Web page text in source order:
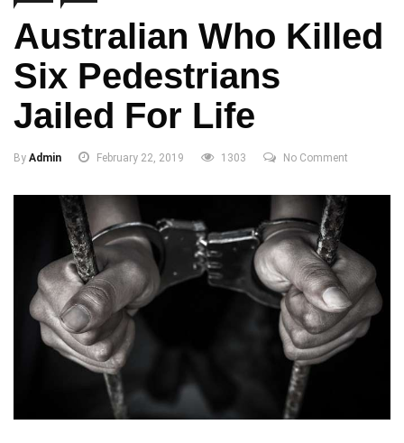
Australian Who Killed
Six Pedestrians
Jailed For Life
By Admin February 22, 2019 1303 No Comment